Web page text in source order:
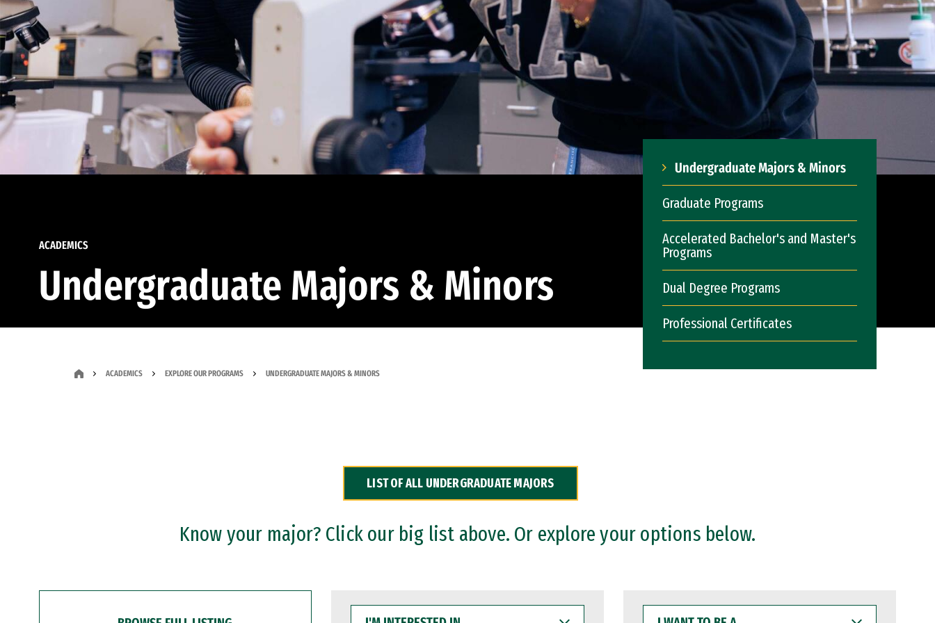
ACADEMICS
Undergraduate Majors & Minors
Undergraduate Majors & Minors
Graduate Programs
Accelerated Bachelor's and Master's
Programs
Dual Degree Programs
Professional Certificates
ACADEMICS EXPLORE OUR PROGRAMS UNDERGRADUATE MAJORS & MINORS
LIST OF ALL UNDERGRADUATE MAJORS
Know your major? Click our big list above. Or explore your options below.